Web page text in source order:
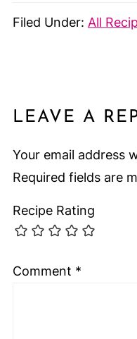
Filed Under: All
LEAVE A
Your email address
Required fields are
Recipe Rating
Comment *